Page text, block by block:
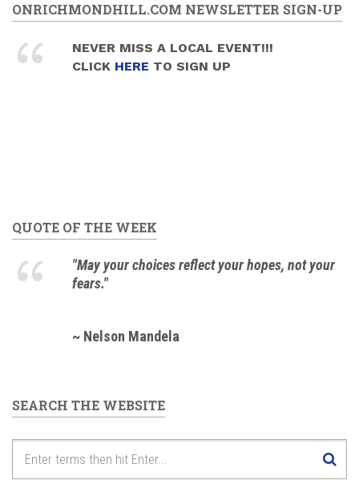
ONRICHMONDHILL.COM NEWSLETTER SIGN-UP
NEVER MISS A LOCAL EVENT!!!
CLICK HERE TO SIGN UP
QUOTE OF THE WEEK
"May your choices reflect your hopes, not your
fears."
~ Nelson Mandela
SEARCH THE WEBSITE